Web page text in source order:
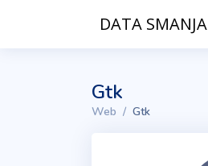
DATA SMANJA
Gtk
Web Gtk